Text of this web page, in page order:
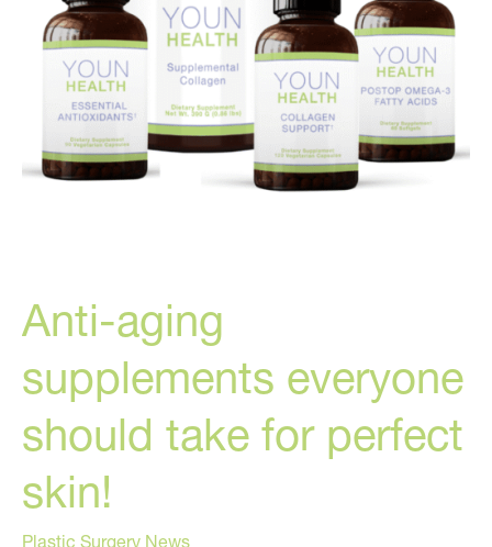
Anti-aging
supplements everyone
should take for perfect
skin!
Plastic Surgery News